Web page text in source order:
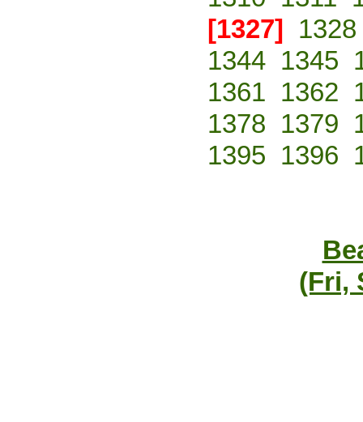
[1327] 1328
1344 1345
1361 1362
1378 1379
1395 1396
(Fri,